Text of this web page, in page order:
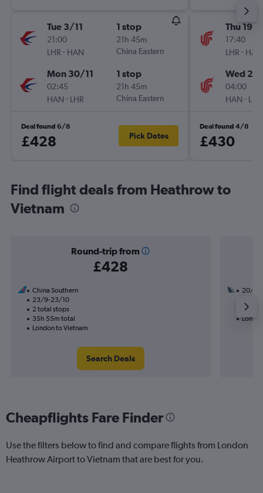
Tue 3/11
21:00
LHR - HAN
1 stop
21h 45m
China Eastern
Mon 30/11
02:45
HAN - LHR
1 stop
21h 45m
China Eastern
Deal found 6/8
£428 Pick Dates
Thu 19/
17:40
LHR - HAN
Wed 2/
04:00
HAN - LHR
Deal found 4/8
£430
Find flight deals from Heathrow to
Vietnam
Round-trip from
£428
China Southern
23/9-23/10
2 total stops
35h 55m total
London to Vietnam
Search Deals
20/8
38h
Cheapflights Fare Finder
Use the filters below to find and compare flights from London
Heathrow Airport to Vietnam that are best for you.